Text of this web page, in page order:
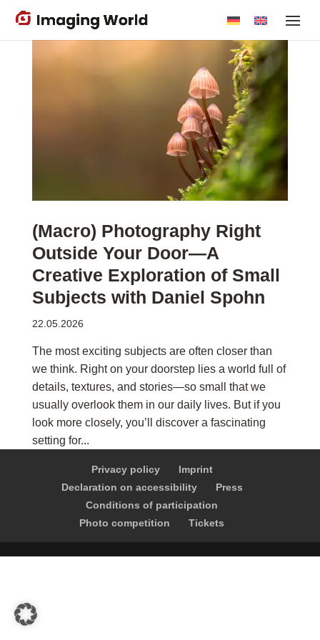
Skip
(Macro) Photography Right
Outside Your Door—A
Creative Exploration of Small
Subjects with Daniel Spohn
22.05.2026
The most exciting subjects are often closer than
we think. Right on your doorstep lies a world full of
details, textures, and stories—so small that we
usually overlook them in our daily lives. But if you
look more closely, you’ll discover a fascinating
setting for...
Privacy policy
Imprint
Declaration on accessibility
Press
Conditions of participation
Photo competition
Tickets